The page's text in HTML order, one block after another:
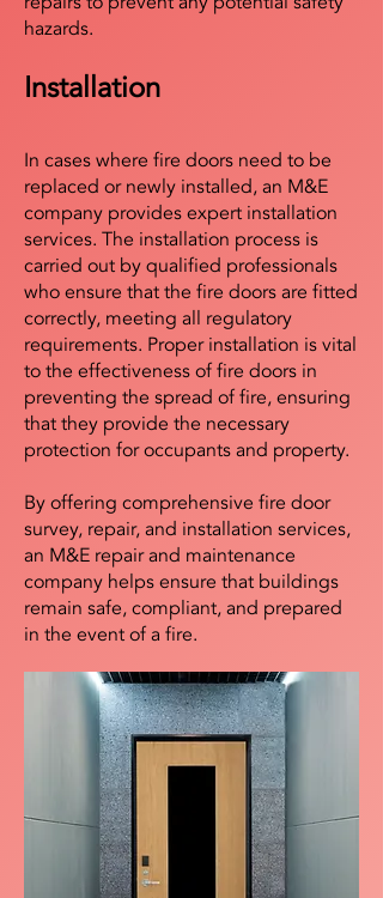
hazards.
Installation
In cases where fire doors need to be
replaced or newly installed, an M&E
company provides expert installation
services. The installation process is
carried out by qualified professionals
who ensure that the fire doors are fitted
correctly, meeting all regulatory
requirements. Proper installation is vital
to the effectiveness of fire doors in
preventing the spread of fire, ensuring
that they provide the necessary
protection for occupants and property.
By offering comprehensive fire door
survey, repair, and installation services,
an M&E repair and maintenance
company helps ensure that buildings
remain safe, compliant, and prepared
in the event of a fire.